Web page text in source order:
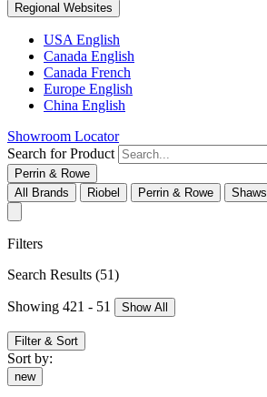
Regional Websites
USA English
Canada English
Canada French
Europe English
China English
Showroom Locator
Search for Product
Perrin & Rowe
All Brands
Riobel Perrin & Rowe Shaws
Filters
Search Results (51)
Showing 421 - 51 Show All
Filter & Sort
Sort by:
new